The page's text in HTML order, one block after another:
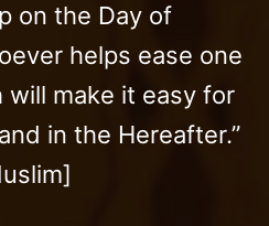
on the Day of
helps ease one
will make it easy for
in the Hereafter.”